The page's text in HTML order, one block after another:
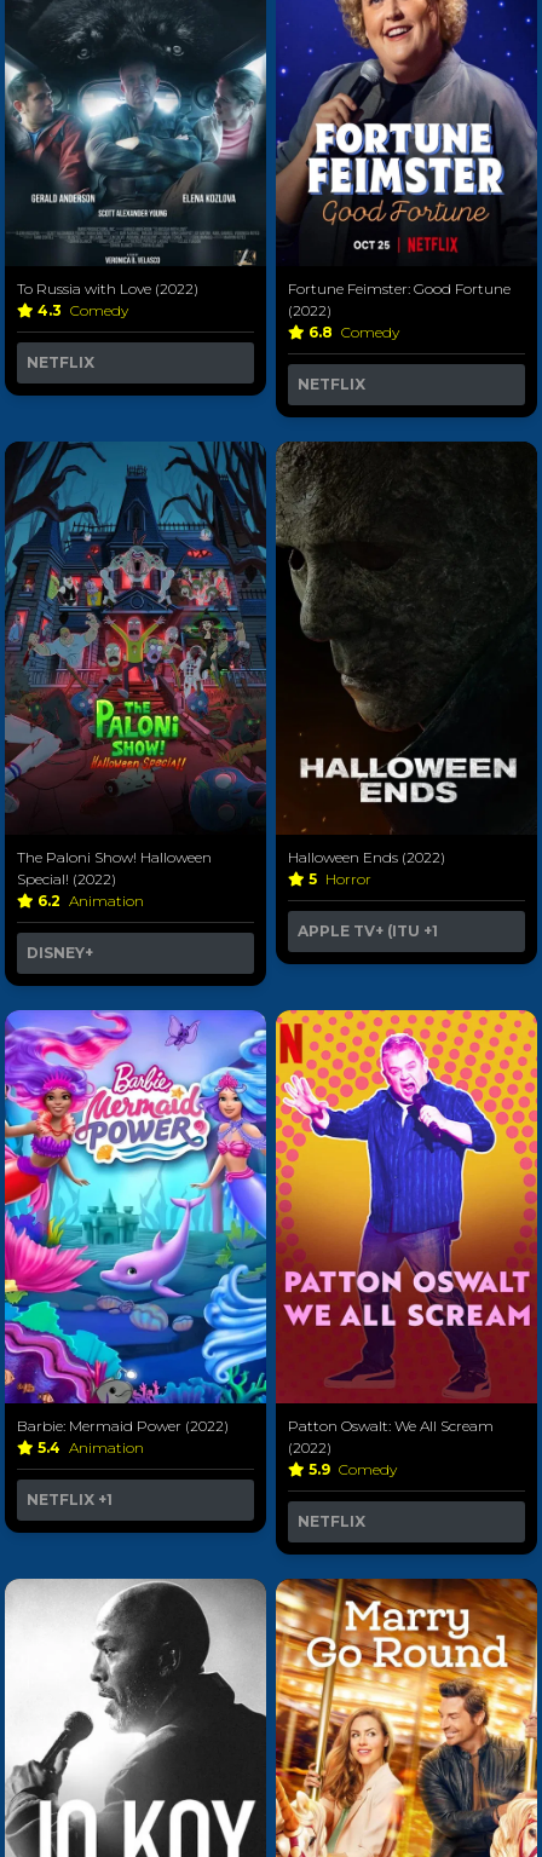
To Russia with Love (2022)
4.3 Comedy
NETFLIX
Fortune Feimster: Good Fortune
(2022)
6.8 Comedy
NETFLIX
The Paloni Show! Halloween
Special! (2022)
6.2 Animation
DISNEY+
Halloween Ends (2022)
5 Horror
APPLE TV+ (ITU +1
Barbie: Mermaid Power (2022)
5.4 Animation
NETFLIX +1
Patton Oswalt: We All Scream
(2022)
5.9 Comedy
NETFLIX